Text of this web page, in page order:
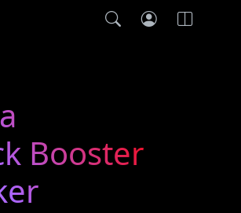
Booster